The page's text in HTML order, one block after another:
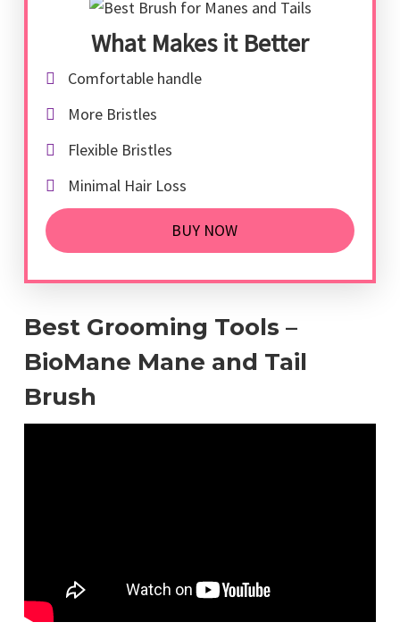
What Makes it Better
Comfortable handle
More Bristles
Flexible Bristles
Minimal Hair Loss
BUY NOW
Best Grooming Tools –
BioMane Mane and Tail
Brush